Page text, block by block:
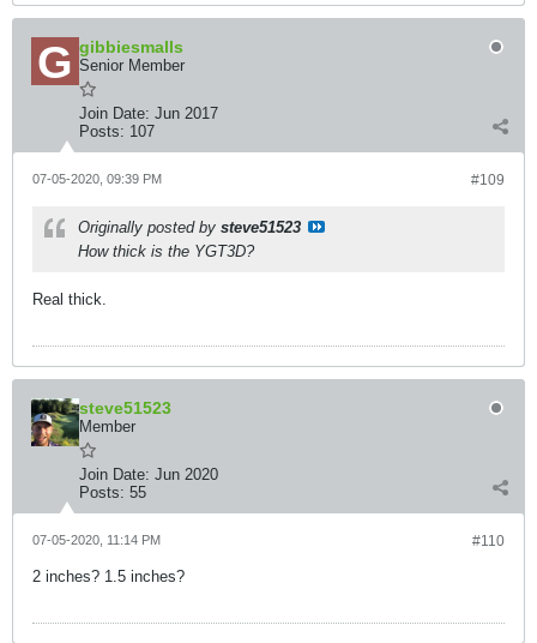
gibbiesmalls
Senior Member
Join Date: Jun 2017
Posts: 107
#109
07-05-2020, 09:39 PM
Originally posted by steve51523
How thick is the YGT3D?
Real thick.
steve51523
Member
Join Date: Jun 2020
Posts: 55
#110
07-05-2020, 11:14 PM
2 inches? 1.5 inches?